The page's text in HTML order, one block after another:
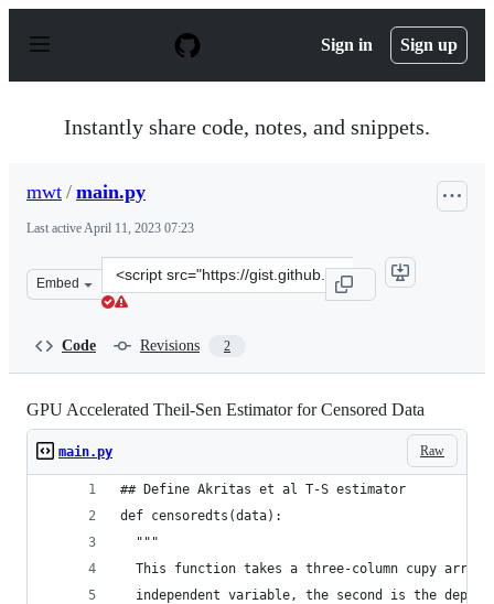
p
Sign in Sign up
Instantly share code, notes, and snippets.
mwt / main.py
Last activeApril 11, 2023 07:23
Embed
Clone
this
Code Revisions 2
GPU Accelerated Theil-Sen Estimator for Censored Data
Raw
main.py
## Define Akritas et al T-S estimator
def censoredts(data):
  """
This function takes a three-column cupy array
independent variable, the second is the